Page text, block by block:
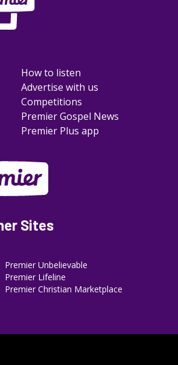
How to listen
Advertise with us
Competitions
Premier Gospel News
Premier Plus app
Sites
Premier Unbelievable
Premier Lifeline
Premier Christian Marketplace